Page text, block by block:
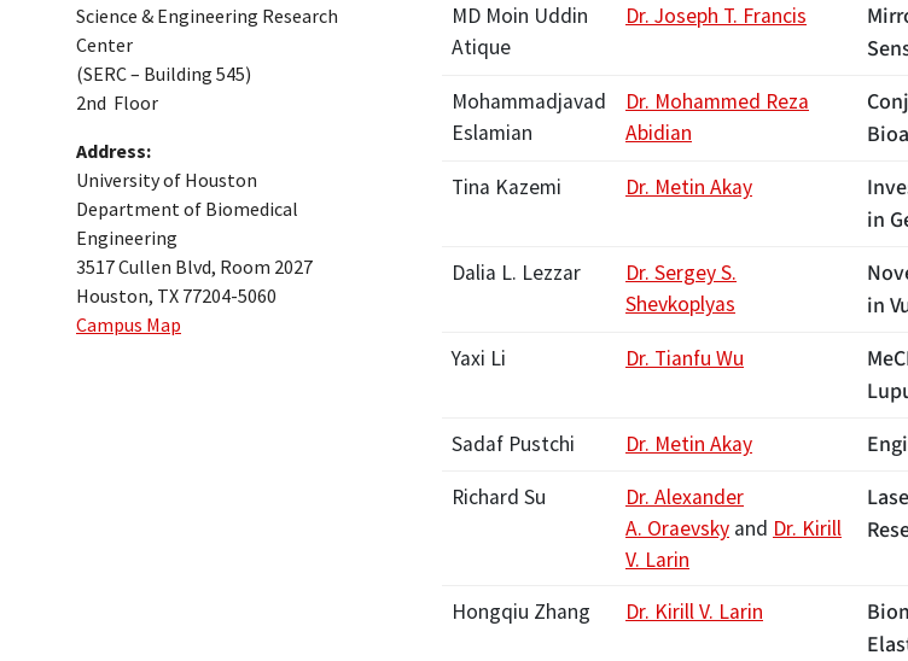
MD Moin Uddin
Atique
Dr. Joseph T. Francis
Mohammadjavad
Eslamian
Dr. Mohammed Reza
Abidian
Tina Kazemi
Dr. Metin Akay
in
Dalia L. Lezzar
Dr. Sergey S.
Shevkoplyas
in
Yaxi Li
Dr. Tianfu Wu
Sadaf Pustchi
Dr. Metin Akay
Richard Su
Dr. Alexander
A. Oraevsky and Dr. Kirill
V. Larin
Hongqiu Zhang Dr. Kirill V. Larin
Science & Engineering Research
Center
(SERC – Building 545)
2nd Floor
Address:
University of Houston
Department of Biomedical
Engineering
3517 Cullen Blvd, Room 2027
Houston, TX 77204-5060
Campus Map